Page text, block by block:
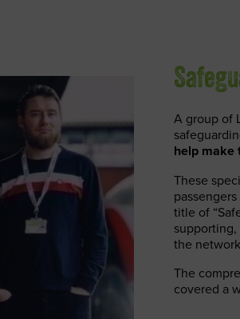
A group of
help make
These
title of
the
The
covered a